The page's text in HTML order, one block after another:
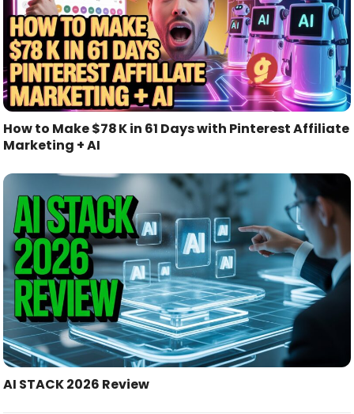
How to Make $78 K in 61 Days with Pinterest Affiliate
Marketing + AI
AI STACK 2026 Review